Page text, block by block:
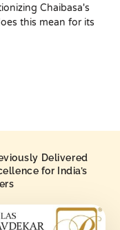
Chaibasa's
this mean for its
Delivered
for India’s